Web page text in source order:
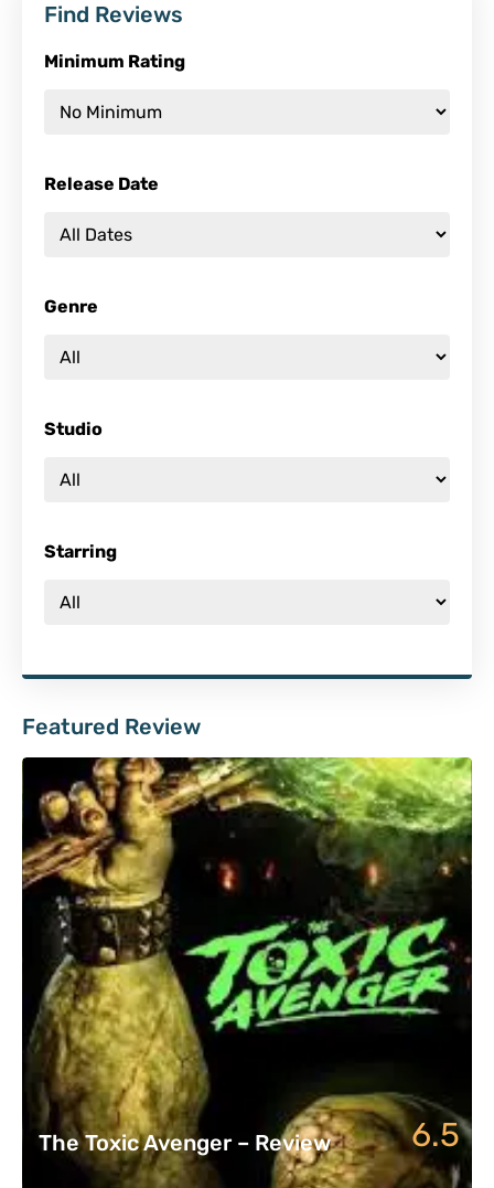
Find Reviews
Minimum Rating
Release Date
Genre
Studio
Starring
Featured Review
The Toxic Avenger – Review 6.5